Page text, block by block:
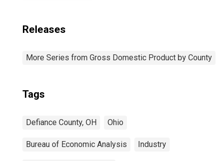
Releases
More Series from Gross Domestic Product by County
Tags
Defiance County, OH Ohio
Bureau of Economic Analysis Industry